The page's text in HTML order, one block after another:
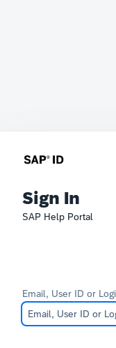
Sign In
SAP Help Portal
Email, User ID or